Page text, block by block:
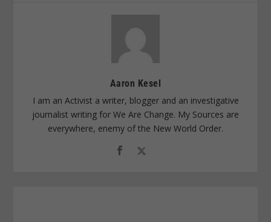
Aaron Kesel
I am an Activist a writer, blogger and an investigative
journalist writing for We Are Change. My Sources are
everywhere, enemy of the New World Order.